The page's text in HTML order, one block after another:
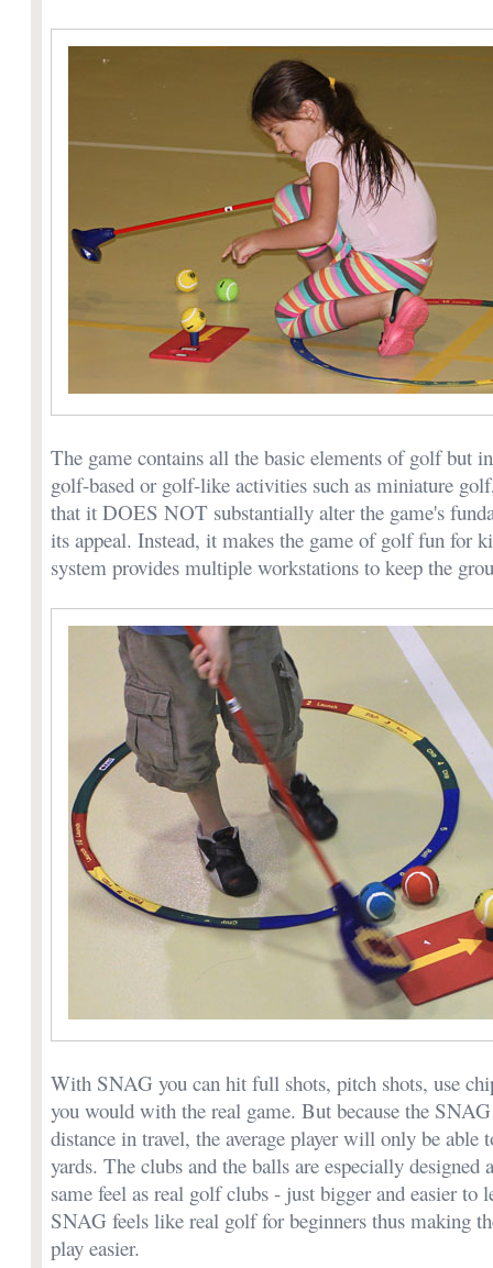
The game contains all the basic elements of golf but
golf-based or golf-like activities such as miniature
that it DOES NOT substantially alter the game's
its appeal. Instead, it makes the game of golf fun for
system provides multiple workstations to keep the
With SNAG you can hit full shots, pitch shots, use
you would with the real game. But because the
distance in travel, the average player will only be able
yards. The clubs and the balls are especially designed
same feel as real golf clubs - just bigger and easier to
SNAG feels like real golf for beginners thus making
play easier.